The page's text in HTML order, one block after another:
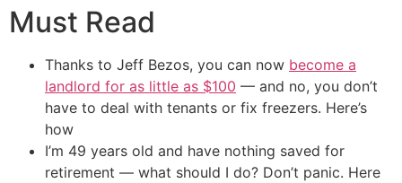
Must Read
Thanks to Jeff Bezos, you can now become a
landlord for as little as $100 — and no, you don’t
have to deal with tenants or fix freezers. Here’s
how
I’m 49 years old and have nothing saved for
retirement — what should I do? Don’t panic. Here